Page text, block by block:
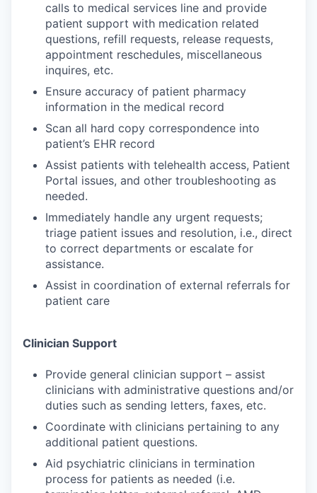
calls to medical services line and provide
patient support with medication related
questions, refill requests, release requests,
appointment reschedules, miscellaneous
inquires, etc.
Ensure accuracy of patient pharmacy
information in the medical record
Scan all hard copy correspondence into
patient’s EHR record
Assist patients with telehealth access, Patient
Portal issues, and other troubleshooting as
needed.
Immediately handle any urgent requests;
triage patient issues and resolution, i.e., direct
to correct departments or escalate for
assistance.
Assist in coordination of external referrals for
patient care
Clinician Support
Provide general clinician support – assist
clinicians with administrative questions and/or
duties such as sending letters, faxes, etc.
Coordinate with clinicians pertaining to any
additional patient questions.
Aid psychiatric clinicians in termination
process for patients as needed (i.e.